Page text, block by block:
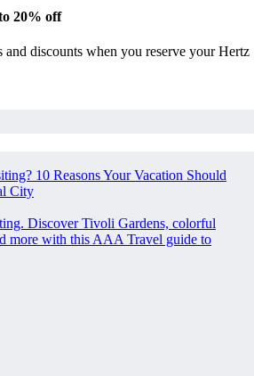
20% off
and discounts when you reserve your Hertz
10 Reasons Your Vacation Should
City
Discover Tivoli Gardens, colorful
more with this AAA Travel guide to